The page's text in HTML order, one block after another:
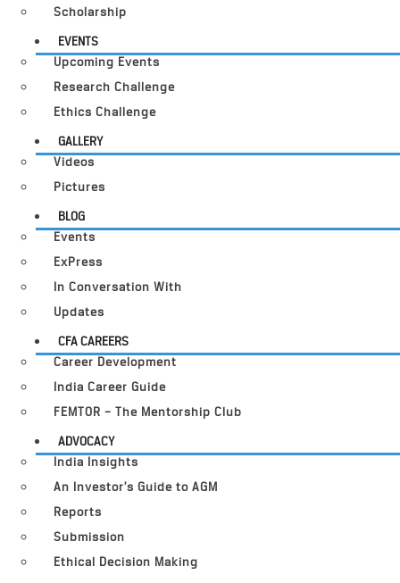
Scholarship
EVENTS
Upcoming Events
Research Challenge
Ethics Challenge
GALLERY
Videos
Pictures
BLOG
Events
ExPress
In Conversation With
Updates
CFA CAREERS
Career Development
India Career Guide
FEMTOR – The Mentorship Club
ADVOCACY
India Insights
An Investor’s Guide to AGM
Reports
Submission
Ethical Decision Making